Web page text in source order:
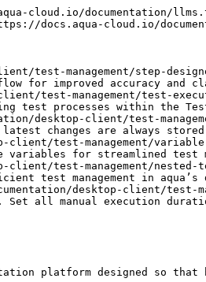
cloud.io/documentation/
docs.aqua-cloud.io/
test-management/step-
for improved accuracy and
test-management/test-
processes within the Test
desktop-client/test-
changes are always
test-management/
for streamlined test
test-management/
test management in
desktop-client/test-
Set all manual execution
platform designed so that